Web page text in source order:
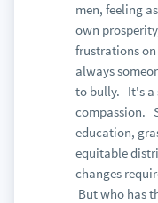
men, feeling
own
frustrations
always
to bully. It's a
compassion.
education,
equitable
changes
But who has